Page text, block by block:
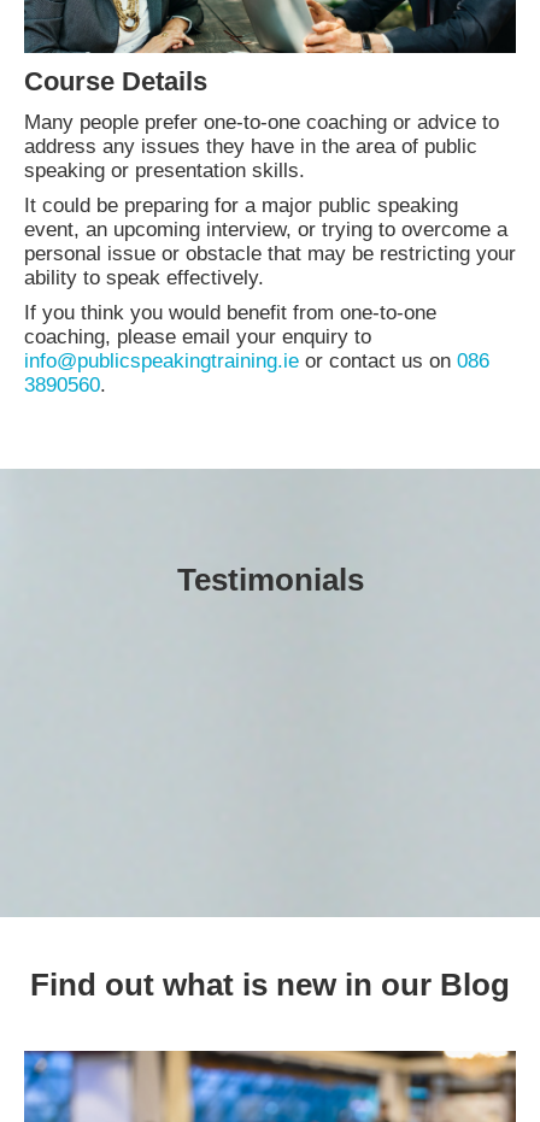
CONTACT US
Course Details
Many people prefer one-to-one coaching or advice to
address any issues they have in the area of public
speaking or presentation skills.
It could be preparing for a major public speaking
event, an upcoming interview, or trying to overcome a
personal issue or obstacle that may be restricting your
ability to speak effectively.
If you think you would benefit from one-to-one
coaching, please email your enquiry to
info@publicspeakingtraining.ie or contact us on 086
3890560.
Testimonials
Find out what is new in our Blog